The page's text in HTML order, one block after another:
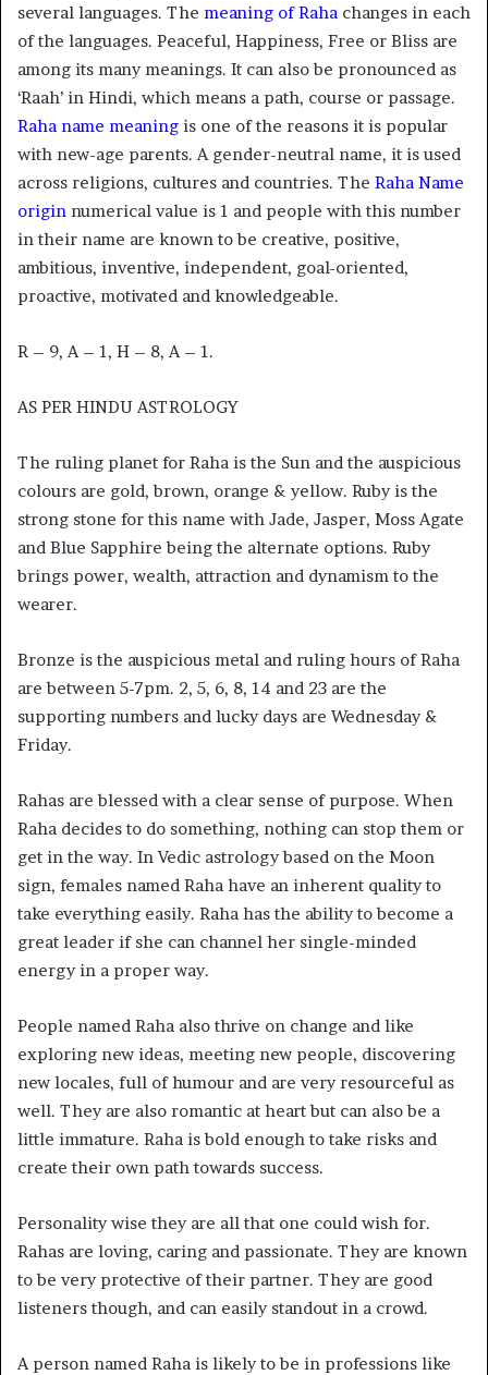
several languages. The meaning of Raha changes in each
of the languages. Peaceful, Happiness, Free or Bliss are
among its many meanings. It can also be pronounced as
‘Raah’ in Hindi, which means a path, course or passage.
Raha name meaning is one of the reasons it is popular
with new-age parents. A gender-neutral name, it is used
across religions, cultures and countries. The Raha Name
origin numerical value is 1 and people with this number
in their name are known to be creative, positive,
ambitious, inventive, independent, goal-oriented,
proactive, motivated and knowledgeable.
R – 9, A – 1, H – 8, A – 1.
AS PER HINDU ASTROLOGY
The ruling planet for Raha is the Sun and the auspicious
colours are gold, brown, orange & yellow. Ruby is the
strong stone for this name with Jade, Jasper, Moss Agate
and Blue Sapphire being the alternate options. Ruby
brings power, wealth, attraction and dynamism to the
wearer.
Bronze is the auspicious metal and ruling hours of Raha
are between 5-7pm. 2, 5, 6, 8, 14 and 23 are the
supporting numbers and lucky days are Wednesday &
Friday.
Rahas are blessed with a clear sense of purpose. When
Raha decides to do something, nothing can stop them or
get in the way. In Vedic astrology based on the Moon
sign, females named Raha have an inherent quality to
take everything easily. Raha has the ability to become a
great leader if she can channel her single-minded
energy in a proper way.
People named Raha also thrive on change and like
exploring new ideas, meeting new people, discovering
new locales, full of humour and are very resourceful as
well. They are also romantic at heart but can also be a
little immature. Raha is bold enough to take risks and
create their own path towards success.
Personality wise they are all that one could wish for.
Rahas are loving, caring and passionate. They are known
to be very protective of their partner. They are good
listeners though, and can easily standout in a crowd.
A person named Raha is likely to be in professions like